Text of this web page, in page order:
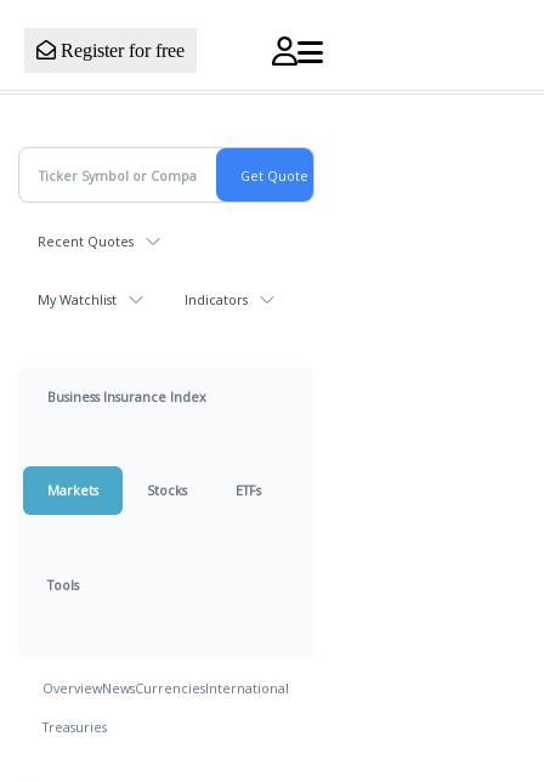
Register for free
Recent Quotes
My Watchlist Indicators
Business Insurance Index
Markets Stocks ETFs
Tools
OverviewNewsCurrenciesInternational
Treasuries